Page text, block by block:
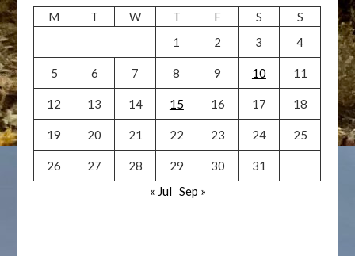
M T W T F S
S
1
2 3 4
5 6 7 8 9 10 11
12 13 14 15 16 17 18
19 20 21 22 23 24 25
26 27 28 29 30
31
« Jul Sep »